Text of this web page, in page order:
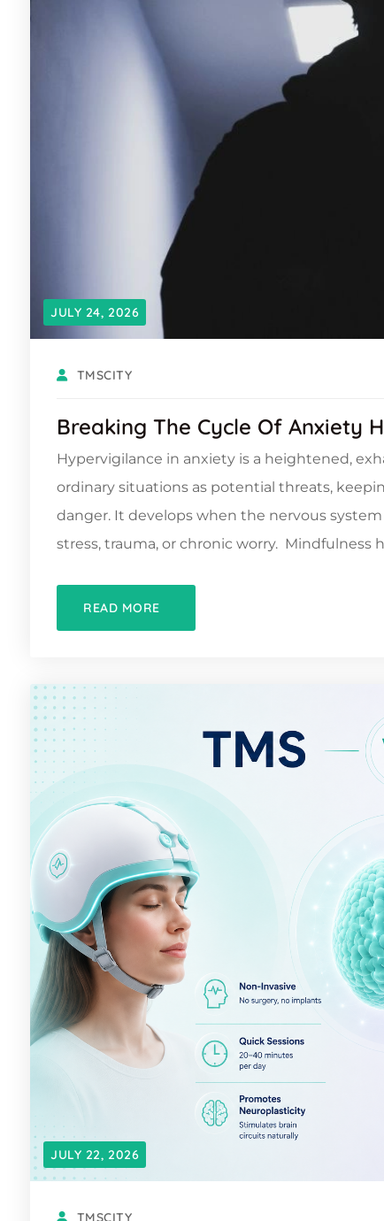
JULY 24, 2026
TMSCITY
Breaking The Cycle Of Anxiety
Hypervigilance in anxiety is a heightened,
ordinary situations as potential threats,
danger. It develops when the nervous
stress, trauma, or chronic worry. Mindfulness
READ MORE
JULY 22, 2026
TMSCITY